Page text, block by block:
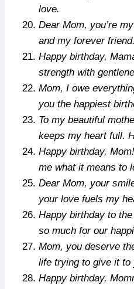
love.
Dear Mom, you’re
and my forever
Happy birthday,
strength with
Mom, I owe
you the happiest
To my beautiful
keeps my heart full.
Happy birthday,
me what it means to
Dear Mom, your
your love fuels my
Happy birthday to
so much for our
Mom, you deserve
life trying to give it to
Happy birthday,